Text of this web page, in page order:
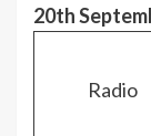
20th
Radio